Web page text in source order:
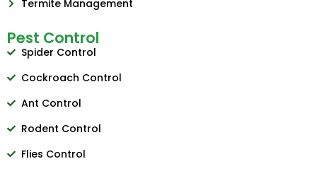
Termite Management
Pest Control
Spider Control
Cockroach Control
Ant Control
Rodent Control
Flies Control